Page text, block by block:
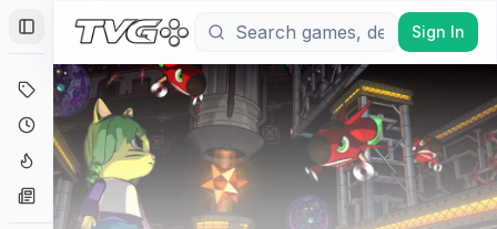
Toggle Sidebar
Deals
Coming Soon
Hype Tracker
News
Sign In